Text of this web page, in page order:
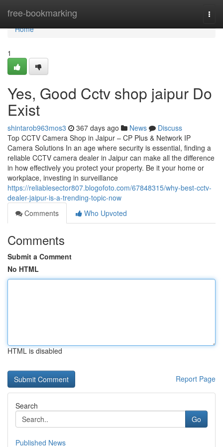
free-bookmarking
Home
Home
1
Yes, Good Cctv shop jaipur Do
Exist
shintarob963mos3 367 days ago News
Discuss
Top CCTV Camera Shop in Jaipur – CP Plus & Network IP
Camera Solutions In an age where security is essential, finding a
reliable CCTV camera dealer in Jaipur can make all the difference
in how effectively you protect your property. Be it your home or
workplace, investing in surveillance
https://reliablesector807.blogofoto.com/67848315/why-best-cctv-
dealer-jaipur-is-a-trending-topic-now
Comments
Who Upvoted
Comments
Submit a Comment
No HTML
HTML is disabled
Report Page
Search
Go
Published News